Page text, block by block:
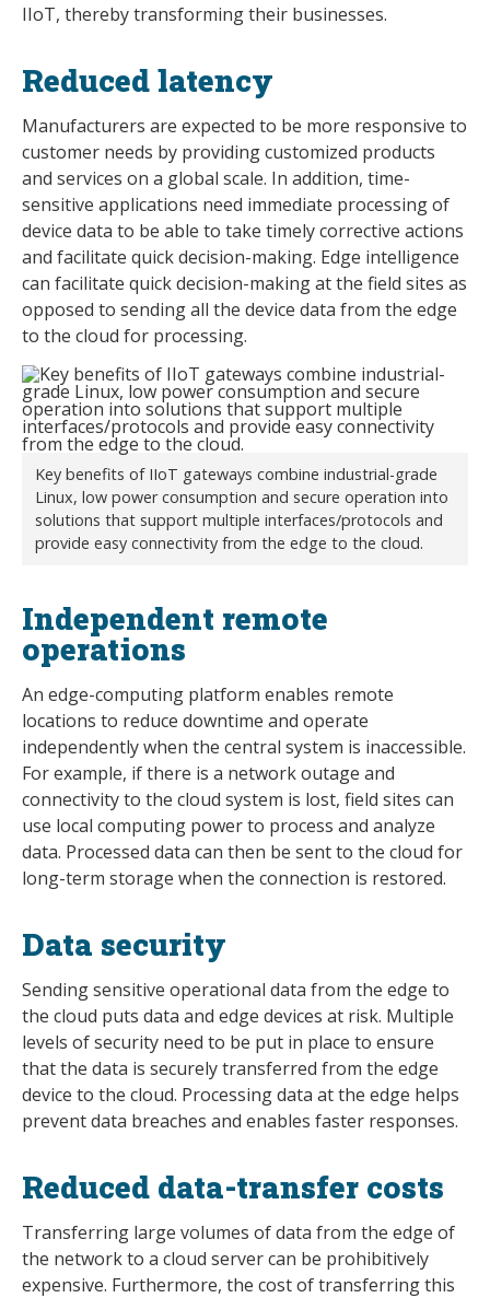
IIoT, thereby transforming their businesses.
Reduced latency
Manufacturers are expected to be more responsive to
customer needs by providing customized products
and services on a global scale. In addition, time-
sensitive applications need immediate processing of
device data to be able to take timely corrective actions
and facilitate quick decision-making. Edge intelligence
can facilitate quick decision-making at the field sites as
opposed to sending all the device data from the edge
to the cloud for processing.
Key benefits of IIoT gateways combine industrial-grade
Linux, low power consumption and secure operation into
solutions that support multiple interfaces/protocols and
provide easy connectivity from the edge to the cloud.
Independent remote
operations
An edge-computing platform enables remote
locations to reduce downtime and operate
independently when the central system is inaccessible.
For example, if there is a network outage and
connectivity to the cloud system is lost, field sites can
use local computing power to process and analyze
data. Processed data can then be sent to the cloud for
long-term storage when the connection is restored.
Data security
Sending sensitive operational data from the edge to
the cloud puts data and edge devices at risk. Multiple
levels of security need to be put in place to ensure
that the data is securely transferred from the edge
device to the cloud. Processing data at the edge helps
prevent data breaches and enables faster responses.
Reduced data-transfer costs
Transferring large volumes of data from the edge of
the network to a cloud server can be prohibitively
expensive. Furthermore, the cost of transferring this